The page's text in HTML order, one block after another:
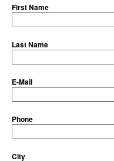
First Name
Last Name
E-Mail
Phone
City